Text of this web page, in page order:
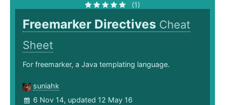
(1)
Freemarker Directives Cheat
Sheet
For freemarker, a Java templating language.
suniahk
6 Nov 14, updated 12 May 16